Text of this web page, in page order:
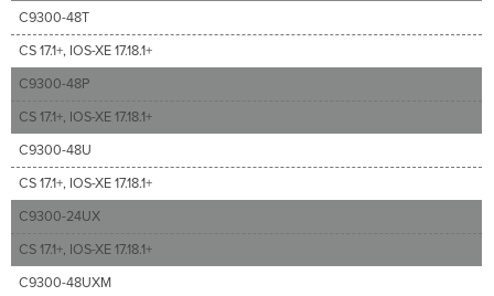
C9300-48T
CS 17.1+, IOS-XE 17.18.1+
C9300-48P
CS 17.1+, IOS-XE 17.18.1+
C9300-48U
CS 17.1+, IOS-XE 17.18.1+
C9300-24UX
CS 17.1+, IOS-XE 17.18.1+
C9300-48UXM